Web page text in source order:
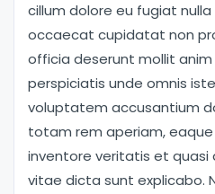
cillum dolore eu fugiat
occaecat cupidatat non
officia deserunt mollit
perspiciatis unde omnis
voluptatem accusantium
totam rem aperiam,
inventore veritatis et
vitae dicta sunt explicabo.